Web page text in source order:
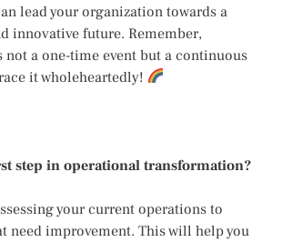
lead your organization towards a
innovative future. Remember,
a one-time event but a continuous
it wholeheartedly!
step in operational transformation?
your current operations to
need improvement. This will help you